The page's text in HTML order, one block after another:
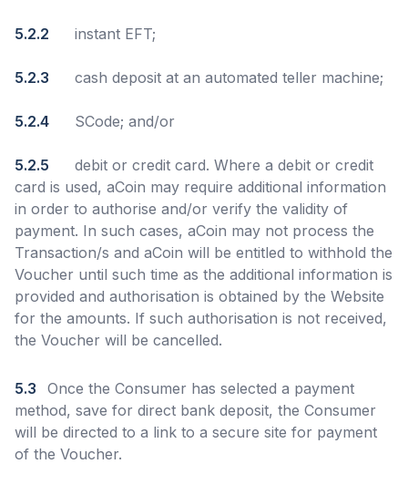
5.2.2 instant EFT;
5.2.3 cash deposit at an automated teller machine;
5.2.4 SCode; and/or
5.2.5
debit or credit card. Where a debit or credit
card is used, aCoin may require additional information
in order to authorise and/or verify the validity of
payment. In such cases, aCoin may not process the
Transaction/s and aCoin will be entitled to withhold the
Voucher until such time as the additional information is
provided and authorisation is obtained by the Website
for the amounts. If such authorisation is not received,
the Voucher will be cancelled.
5.3
Once the Consumer has selected a payment
method, save for direct bank deposit, the Consumer
will be directed to a link to a secure site for payment
of the Voucher.